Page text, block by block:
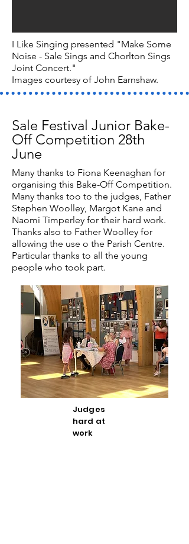
I Like Singing presented "Make Some
Noise - Sale Sings and Chorlton Sings
Joint Concert."
Images courtesy of John Earnshaw.
Sale Festival Junior Bake-
Off Competition 28th
June
Many thanks to Fiona Keenaghan for
organising this Bake-Off Competition.
Many thanks too to the judges, Father
Stephen Woolley, Margot Kane and
Naomi Timperley for their hard work.
Thanks also to Father Woolley for
allowing the use o the Parish Centre.
Particular thanks to all the young
people who took part.
Judges
hard at
work